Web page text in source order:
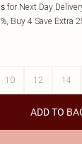
for Next Day
Buy 4 Save Extra
10 12 14
ADD TO